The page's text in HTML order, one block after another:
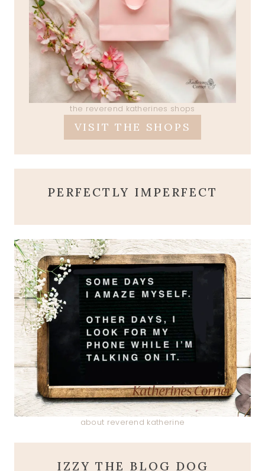
the reverend katherines shops
VISIT THE SHOPS
PERFECTLY IMPERFECT
about reverend katherine
IZZY THE BLOG DOG